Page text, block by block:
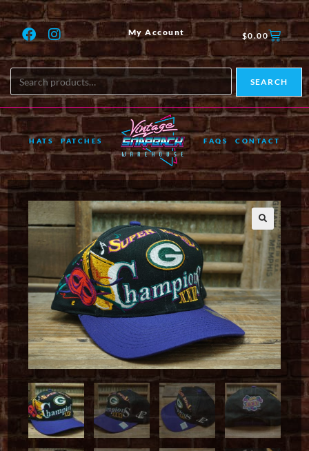
My Account $0.00
SEARCH
HATS PATCHES FAQS CONTACT
🔍